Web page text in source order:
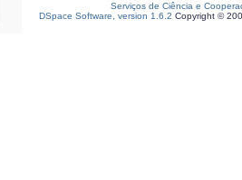
Serviços de Ciência e
DSpace Software, version 1.6.2 Copyright ©